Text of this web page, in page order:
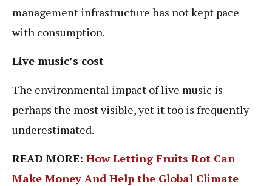
management infrastructure has not kept pace
with consumption.
Live music’s cost
The environmental impact of live music is
perhaps the most visible, yet it too is frequently
underestimated.
READ MORE: How Letting Fruits Rot Can
Make Money And Help the Global Climate